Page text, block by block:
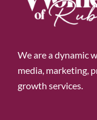
We are a dynamic
media, marketing,
growth services.